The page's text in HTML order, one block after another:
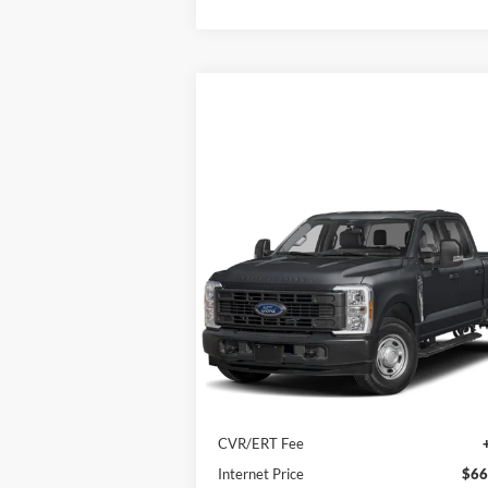
Ford Super Duty F-250
XL 4WD Crew Cab 6.75'
Box
Price Drop
VIN:1FT7W2BT7PEE10534 Stock:8585
Model:W2B
In-stock 4,000 mi Ext.
$66,402
INTERNET PRICE
Retail Price
CVR/ERT Fee
Internet Price